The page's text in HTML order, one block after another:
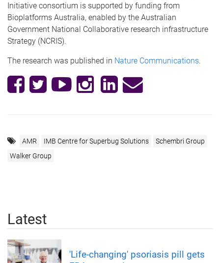
Initiative consortium is supported by funding from
Bioplatforms Australia, enabled by the Australian
Government National Collaborative research infrastructure
Strategy (NCRIS).
The research was published in Nature Communications.
AMR IMB Centre for Superbug Solutions
Schembri Group
Walker Group
Latest
'Life-changing' psoriasis pill gets